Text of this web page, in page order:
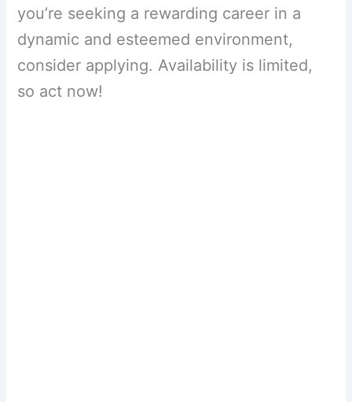
you’re seeking a rewarding career in a
dynamic and esteemed environment,
consider applying. Availability is limited,
so act now!